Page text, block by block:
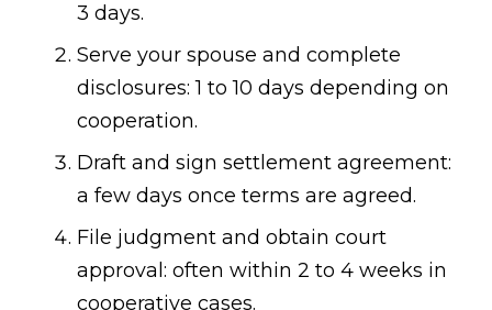
3 days.
Serve your spouse and complete
disclosures: 1 to 10 days depending on
cooperation.
Draft and sign settlement agreement:
a few days once terms are agreed.
File judgment and obtain court
approval: often within 2 to 4 weeks in
cooperative cases.